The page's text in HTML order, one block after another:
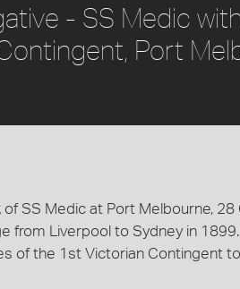
- SS Medic
Port
SS Medic at Port Melbourne,
from Liverpool to Sydney in
of the 1st Victorian Contingent